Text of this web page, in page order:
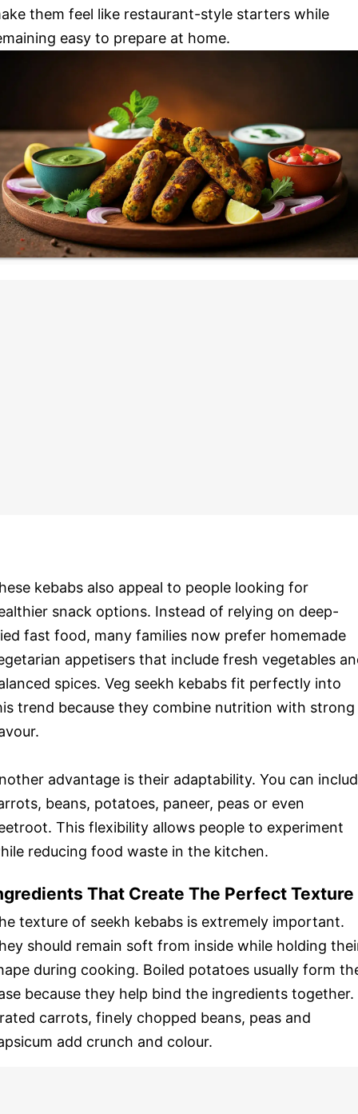
them feel like restaurant-style starters while
easy to prepare at home.
kebabs also appeal to people looking for
snack options. Instead of relying on deep-
fast food, many families now prefer homemade
appetisers that include fresh vegetables
spices. Veg seekh kebabs fit perfectly into
trend because they combine nutrition with strong
advantage is their adaptability. You can
beans, potatoes, paneer, peas or even
This flexibility allows people to experiment
reducing food waste in the kitchen.
That Create The Perfect Texture
texture of seekh kebabs is extremely important.
should remain soft from inside while holding
during cooking. Boiled potatoes usually form
because they help bind the ingredients together.
carrots, finely chopped beans, peas and
add crunch and colour.